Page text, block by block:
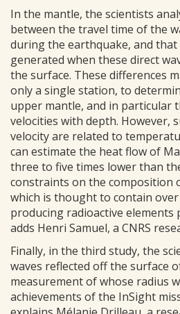
In the mantle, the scientists
between the travel time of the
during the earthquake, and that
generated when these direct
the surface. These differences
only a single station, to
upper mantle, and in particular
velocities with depth. However,
velocity are related to
can estimate the heat flow of
three to five times lower than
constraints on the composition
which is thought to contain
producing radioactive elements
adds Henri Samuel, a CNRS
Finally, in the third study, the
waves reflected off the surface
measurement of whose radius
achievements of the InSight